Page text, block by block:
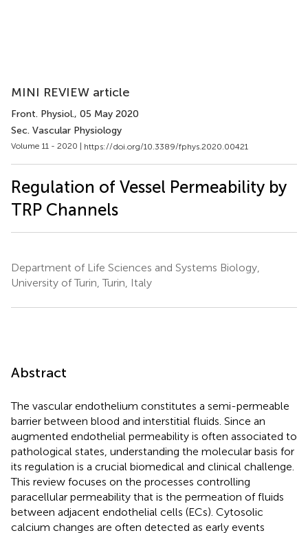
MINI REVIEW article
Front. Physiol., 05 May 2020
Sec. Vascular Physiology
Volume 11 - 2020 | https://doi.org/10.3389/fphys.2020.00421
Regulation of Vessel Permeability by
TRP Channels
Department of Life Sciences and Systems Biology,
University of Turin, Turin, Italy
Abstract
The vascular endothelium constitutes a semi-permeable
barrier between blood and interstitial fluids. Since an
augmented endothelial permeability is often associated to
pathological states, understanding the molecular basis for
its regulation is a crucial biomedical and clinical challenge.
This review focuses on the processes controlling
paracellular permeability that is the permeation of fluids
between adjacent endothelial cells (ECs). Cytosolic
calcium changes are often detected as early events